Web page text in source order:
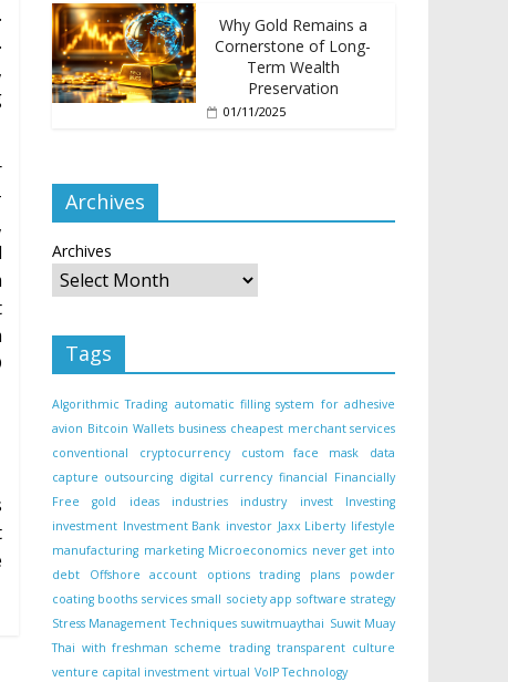
Why Gold Remains a
Cornerstone of Long-
Term Wealth
Preservation
01/11/2025
Archives
Archives
Tags
Algorithmic Trading automatic filling system for adhesive
avion Bitcoin Wallets business cheapest merchant services
conventional
cryptocurrency custom face mask
data
capture outsourcing digital currency financial Financially
Free
gold ideas industries industry invest
Investing
investment Investment Bank investor Jaxx Liberty lifestyle
manufacturing marketing Microeconomics never get into
debt
Offshore account options trading plans
powder
coating booths services small society app software strategy
Stress Management Techniques suwitmuaythai Suwit Muay
Thai with freshman scheme trading transparent culture
venture capital investment virtual VoIP Technology